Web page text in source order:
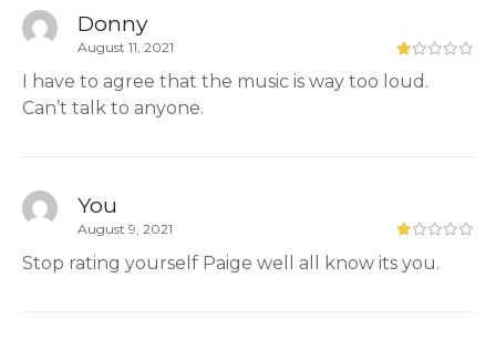
Donny
August 11, 2021
I have to agree that the music is way too loud.
Can’t talk to anyone.
You
August 9, 2021
Stop rating yourself Paige well all know its you.